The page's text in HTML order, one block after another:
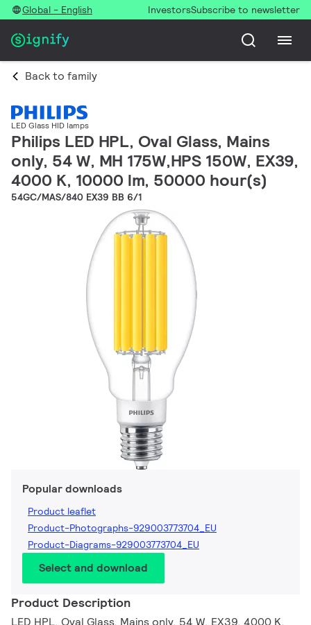
Global - English InvestorsSubscribe to newsletter
Back to family
LED Glass HID lamps
Philips LED HPL, Oval Glass, Mains
only, 54 W, MH 175W,HPS 150W, EX39,
4000 K, 10000 lm, 50000 hour(s)
54GC/MAS/840 EX39 BB 6/1
Popular downloads
Product leaflet
Product-Photographs-929003773704_EU
Product-Diagrams-929003773704_EU
Select and download
Product Description
LED HPL, Oval Glass, Mains only, 54 W, EX39, 4000 K,